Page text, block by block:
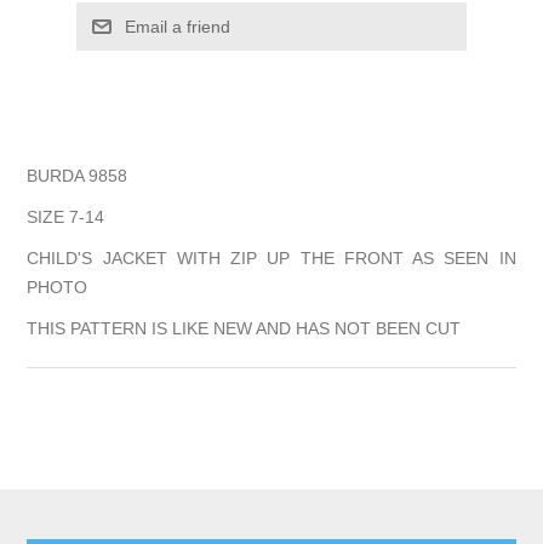
Email a friend
BURDA 9858
SIZE 7-14
CHILD'S JACKET WITH ZIP UP THE FRONT AS SEEN IN
PHOTO
THIS PATTERN IS LIKE NEW AND HAS NOT BEEN CUT